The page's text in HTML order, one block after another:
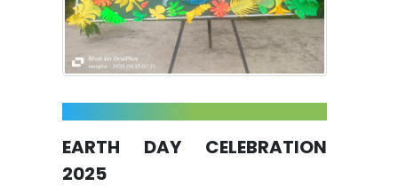
EARTH DAY CELEBRATION
2025